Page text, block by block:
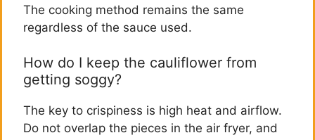
The cooking method remains the same
regardless of the sauce used.
How do I keep the cauliflower from
getting soggy?
The key to crispiness is high heat and airflow.
Do not overlap the pieces in the air fryer, and